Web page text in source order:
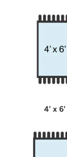
4' x 6'